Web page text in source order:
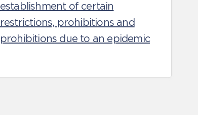
establishment of certain
restrictions, prohibitions and
prohibitions due to an epidemic